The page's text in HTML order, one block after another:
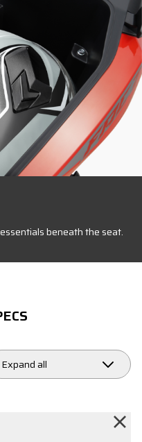
beneath the seat.
Expand all